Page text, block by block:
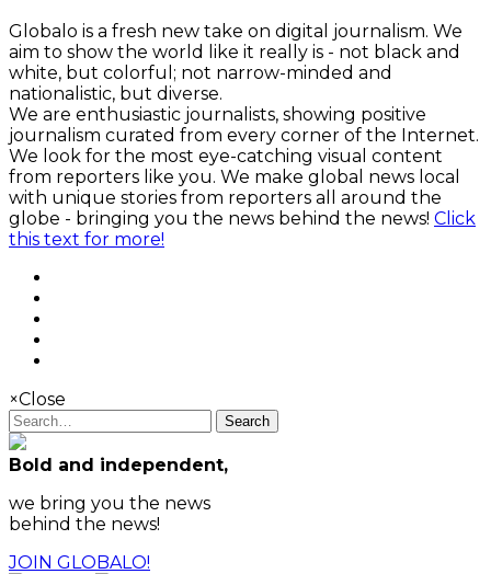
Globalo is a fresh new take on digital journalism. We
aim to show the world like it really is - not black and
white, but colorful; not narrow-minded and
nationalistic, but diverse.
We are enthusiastic journalists, showing positive
journalism curated from every corner of the Internet.
We look for the most eye-catching visual content
from reporters like you. We make global news local
with unique stories from reporters all around the
globe - bringing you the news behind the news! Click
this text for more!
×Close
Search
Bold and independent,
we bring you the news
behind the news!
JOIN GLOBALO!